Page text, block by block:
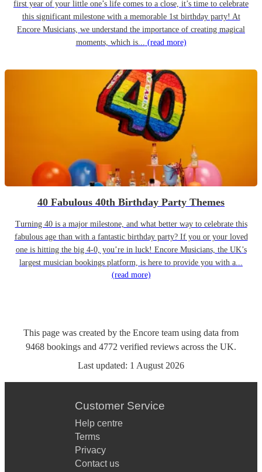
first year of your little one’s life comes to a close, it’s time to celebrate
this significant milestone with a memorable 1st birthday party! At
Encore Musicians, we understand the importance of creating magical
moments, which is... (read more)
40 Fabulous 40th Birthday Party Themes
Turning 40 is a major milestone, and what better way to celebrate this
fabulous age than with a fantastic birthday party? If you or your loved
one is hitting the big 4-0, you’re in luck! Encore Musicians, the UK’s
largest musician bookings platform, is here to provide you with a...
(read more)
This page was created by the Encore team using data from
9468 bookings and 4772 verified reviews across the UK.
Last updated: 1 August 2026
Customer Service
Help centre
Terms
Privacy
Contact us